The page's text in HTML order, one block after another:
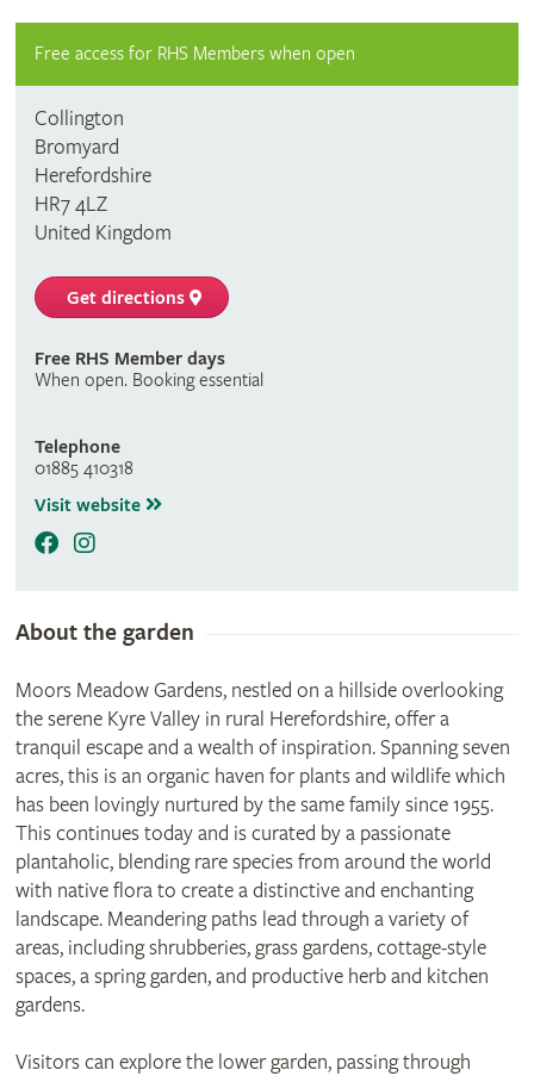
Free access for RHS Members when open
Collington
Bromyard
Herefordshire
HR7 4LZ
United Kingdom
Get directions
Free RHS Member days
When open. Booking essential
Telephone
01885 410318
Visit website
About the garden
Moors Meadow Gardens, nestled on a hillside overlooking
the serene Kyre Valley in rural Herefordshire, offer a
tranquil escape and a wealth of inspiration. Spanning seven
acres, this is an organic haven for plants and wildlife which
has been lovingly nurtured by the same family since 1955.
This continues today and is curated by a passionate
plantaholic, blending rare species from around the world
with native flora to create a distinctive and enchanting
landscape. Meandering paths lead through a variety of
areas, including shrubberies, grass gardens, cottage-style
spaces, a spring garden, and productive herb and kitchen
gardens.
Visitors can explore the lower garden, passing through